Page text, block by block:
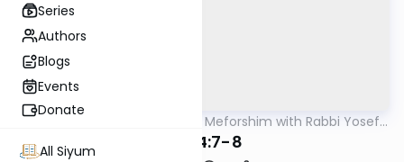
Series
Authors
Blogs
Events
Donate
All Siyum
Mishna Mishnah & Meforshim with Rabbi Yosef
GreenwaldB"M 4:7-8